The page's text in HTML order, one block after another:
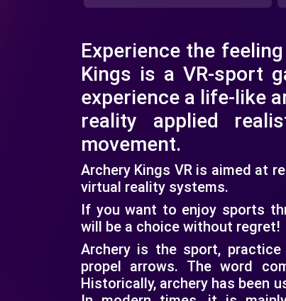
Experience the
Kings is a VR-sport
experience a life-like
reality applied
movement.
Archery Kings VR is aimed at
virtual reality systems.
If you want to enjoy sports
will be a choice without regret!
Archery is the sport,
propel arrows. The word
Historically, archery has been